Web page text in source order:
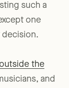
such a
one
decision.
the
and